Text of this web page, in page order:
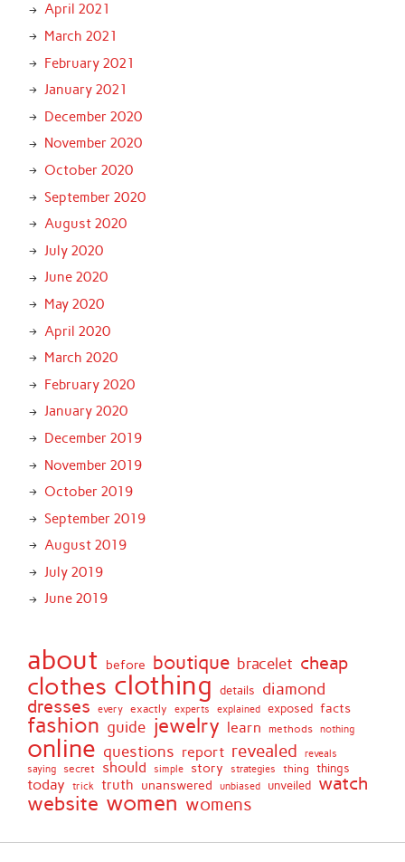
April 2021
March 2021
February 2021
January 2021
December 2020
November 2020
October 2020
September 2020
August 2020
July 2020
June 2020
May 2020
April 2020
March 2020
February 2020
January 2020
December 2019
November 2019
October 2019
September 2019
August 2019
July 2019
June 2019
about before boutique bracelet cheap
clothes clothing details diamond
dresses every exactly experts explained exposed facts
fashion guide jewelry learn methods nothing
online questions report revealed reveals
saying secret should simple story strategies thing things
today trick truth unanswered unbiased unveiled watch
website women womens